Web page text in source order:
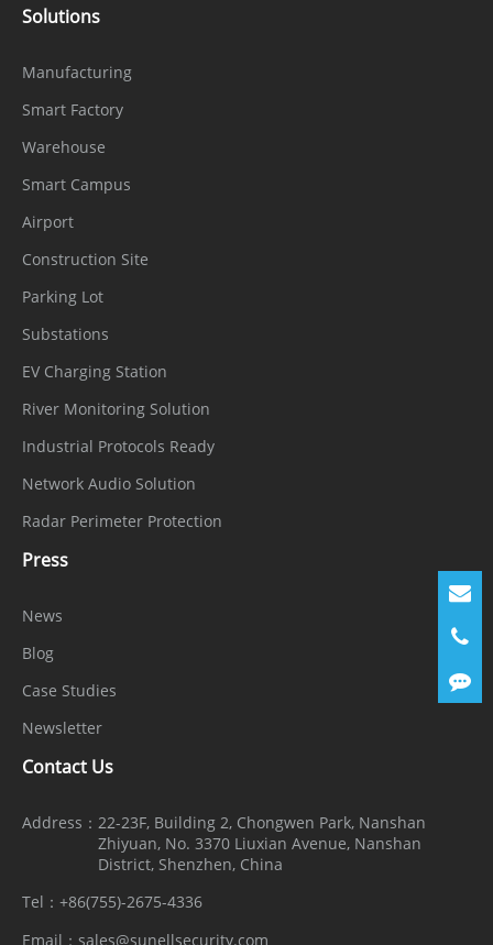
Solutions
Manufacturing
Smart Factory
Warehouse
Smart Campus
Airport
Construction Site
Parking Lot
Substations
EV Charging Station
River Monitoring Solution
Industrial Protocols Ready
Network Audio Solution
Radar Perimeter Protection
Press
News
Blog
Case Studies
Newsletter
Contact Us
Address： 22-23F, Building 2, Chongwen Park, Nanshan
Zhiyuan, No. 3370 Liuxian Avenue, Nanshan
District, Shenzhen, China
Tel： +86(755)-2675-4336
Email： sales@sunellsecurity.com